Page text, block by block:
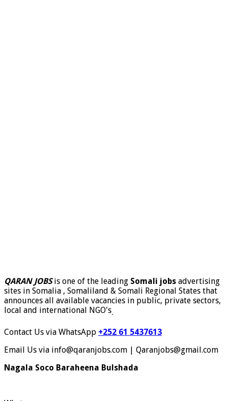
QARAN JOBSis one of the leading Somali jobs advertising
sites in Somalia , Somaliland & Somali Regional States that
announces all available vacancies in public, private sectors,
local and international NGO's.
Contact Us via WhatsApp +252 61 5437613
Email Us via info@qaranjobs.com | Qaranjobs@gmail.com
Nagala Soco Baraheena Bulshada